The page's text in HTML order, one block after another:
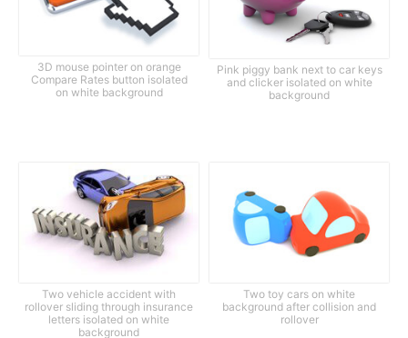
3D mouse pointer on orange
Compare Rates button isolated
on white background
Pink piggy bank next to car keys
and clicker isolated on white
background
Two vehicle accident with
rollover sliding through insurance
letters isolated on white
background
Two toy cars on white
background after collision and
rollover